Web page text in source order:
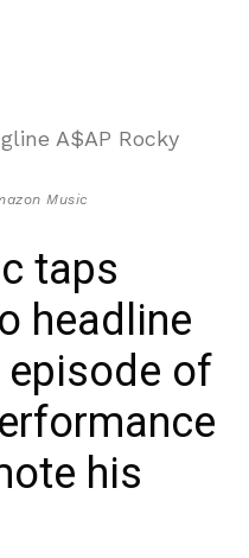
Music
taps
headline
of
his